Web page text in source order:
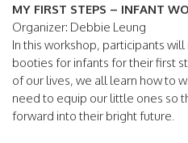
MY FIRST STEPS – INFANT
Organizer: Debbie Leung
In this workshop, participants
booties for infants for their first
of our lives, we all learn how to
need to equip our little ones so
forward into their bright future.